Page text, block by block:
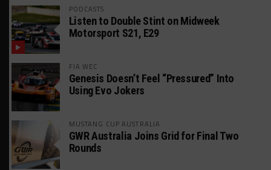
PODCASTS
Listen to Double Stint on Midweek
Motorsport S21, E29
FIA WEC
Genesis Doesn’t Feel “Pressured” Into
Using Evo Jokers
MUSTANG CUP AUSTRALIA
GWR Australia Joins Grid for Final Two
Rounds